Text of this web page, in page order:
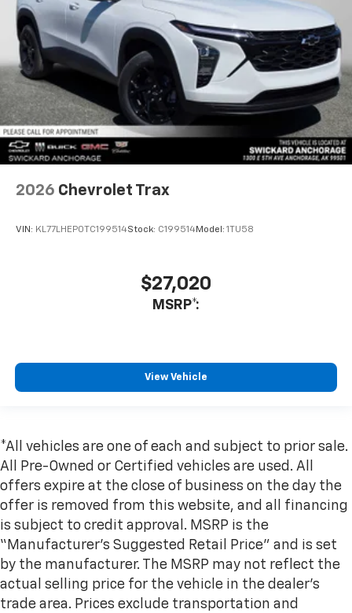
2026 Chevrolet Trax
VIN: KL77LHEP0TC199514Stock: C199514Model: 1TU58
$27,020
MSRP*:
View Vehicle
*All vehicles are one of each and subject to prior sale.
All Pre-Owned or Certified vehicles are used. All
offers expire at the close of business on the day the
offer is removed from this website, and all financing
is subject to credit approval. MSRP is the
“Manufacturer’s Suggested Retail Price” and is set
by the manufacturer. The MSRP may not reflect the
actual selling price for the vehicle in the dealer's
trade area. Prices exclude transportation and